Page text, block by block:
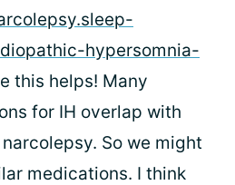
hypersomnia-
this helps! Many
for IH overlap with
So we might
medications. I think